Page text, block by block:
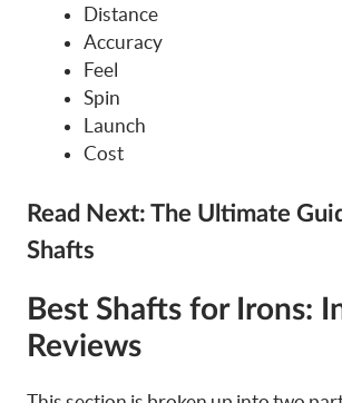
Distance
Accuracy
Feel
Spin
Launch
Cost
Read Next: The Ultimate
Shafts
Best Shafts for Irons:
Reviews